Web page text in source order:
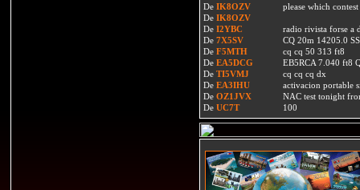
De IK8OZV
please which
De IK8OZV
De I2YBC
radio rivista forse a
De 7X5SV
CQ 20m 14205.0
De F5MTH
cq cq 50 313 ft8
De EA5DCG
EB5RCA 7.040 ft8
De TI5VMJ
cq cq cq dx
De EA3IHU
activacion portable
De OZ1JVX
NAC test tonight
De UC7T 100